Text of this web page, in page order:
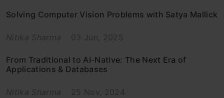
Solving Computer Vision Problems with Satya Mallick
Nitika Sharma 03 Jun, 2025
From Traditional to AI-Native: The Next Era of
Applications & Databases
Nitika Sharma 25 Nov, 2024